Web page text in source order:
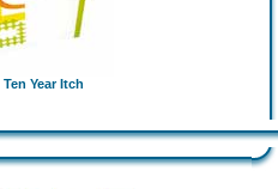
Ten Year Itch